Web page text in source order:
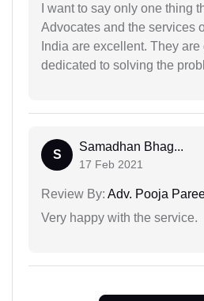
I want to say only one thing
Advocates and the services
India are excellent. They
dedicated to solving the
S
Samadhan Bhag...
17 Feb 2021
Review By: Adv. Pooja
Very happy with the service.